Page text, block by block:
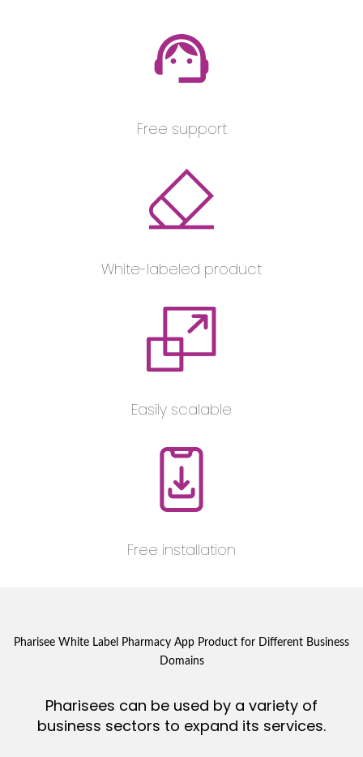
Free support
White-labeled product
Easily scalable
Free installation
Pharisee White Label Pharmacy App Product for Different Business
Domains
Pharisees can be used by a variety of
business sectors to expand its services.